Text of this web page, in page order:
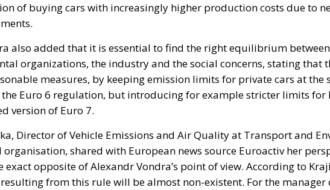
of buying cars with increasingly higher production costs due to
also added that it is essential to find the right equilibrium
organizations, the industry and the social concerns, stating that
measures, by keeping emission limits for private cars at the
the Euro 6 regulation, but introducing for example stricter limits for
version of Euro 7.
Director of Vehicle Emissions and Air Quality at Transport and
organisation, shared with European news source Euroactiv her
exact opposite of Alexandr Vondra’s point of view. According to
from this rule will be almost non-existent. For the manager